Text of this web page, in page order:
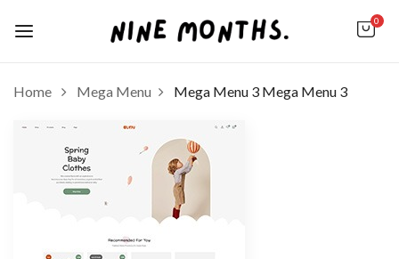
0
Home Mega Menu Mega Menu 3 Mega Menu 3